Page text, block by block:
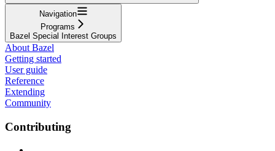
Navigation
Programs
Bazel Special Interest Groups
About Bazel
Getting started
User guide
Reference
Extending
Community
Contributing